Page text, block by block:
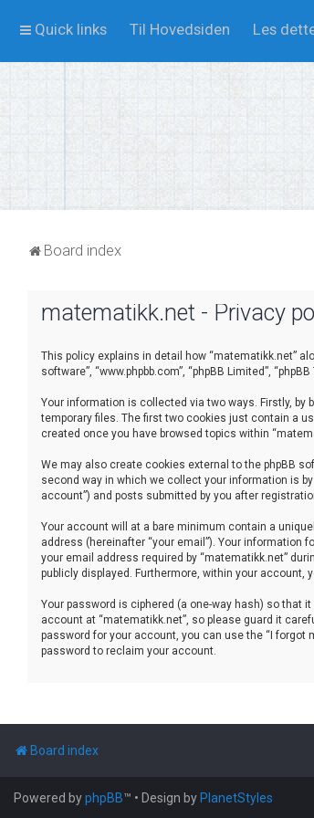
Quick links Til Hovedsiden Les
Board index
matematikk.net - Privacy
This policy explains in detail how “matematikk.net”
software”, “www.phpbb.com”, “phpBB Limited”,
Your information is collected via two ways. Firstly, by
temporary files. The first two cookies just contain a
created once you have browsed topics within
We may also create cookies external to the phpBB
second way in which we collect your information is
account”) and posts submitted by you after
Your account will at a bare minimum contain a
address (hereinafter “your email”). Your information
your email address required by “matematikk.net”
publicly displayed. Furthermore, within your account,
Your password is ciphered (a one-way hash) so that
account at “matematikk.net”, so please guard it
password for your account, you can use the “I forgot
password to reclaim your account.
Board index
Powered byphpBB™ • Design by PlanetStyles